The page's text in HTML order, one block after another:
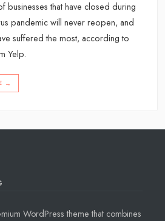
businesses that have closed during
pandemic will never reopen, and
suffered the most, according to
Yelp.
→
WordPress theme that combines